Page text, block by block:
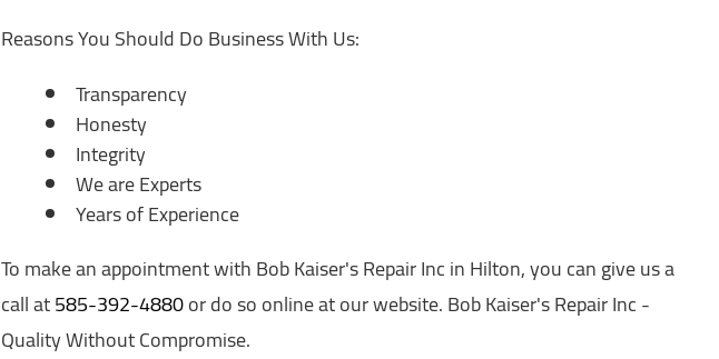
Reasons You Should Do Business With Us:
Transparency
Honesty
Integrity
We are Experts
Years of Experience
To make an appointment with Bob Kaiser's Repair Inc in Hilton, you can give us a
call at585-392-4880or do so online at our website. Bob Kaiser's Repair Inc -
Quality Without Compromise.